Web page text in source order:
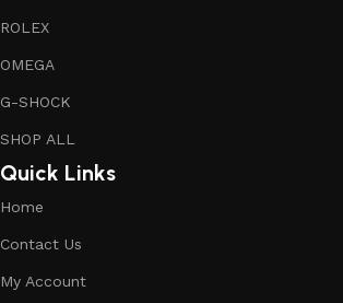
ROLEX
OMEGA
G-SHOCK
SHOP ALL
Quick Links
Home
Contact Us
My Account